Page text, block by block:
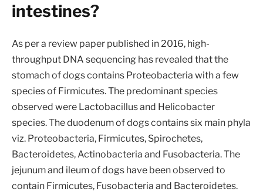
intestines?
As per a review paper published in 2016, high-
throughput DNA sequencing has revealed that the
stomach of dogs contains Proteobacteria with a few
species of Firmicutes. The predominant species
observed were Lactobacillus and Helicobacter
species. The duodenum of dogs contains six main phyla
viz. Proteobacteria, Firmicutes, Spirochetes,
Bacteroidetes, Actinobacteria and Fusobacteria. The
jejunum and ileum of dogs have been observed to
contain Firmicutes, Fusobacteria and Bacteroidetes.